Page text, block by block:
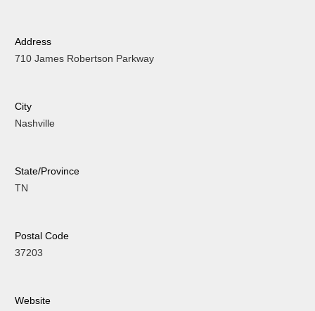
Address
710 James Robertson Parkway
City
Nashville
State/Province
TN
Postal Code
37203
Website